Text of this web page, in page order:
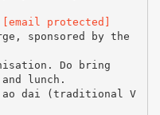
[email protected]
sponsored by the
Do bring
lunch.
dai (traditional V